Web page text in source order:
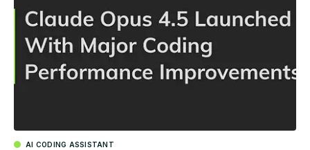
AI CODING ASSISTANT